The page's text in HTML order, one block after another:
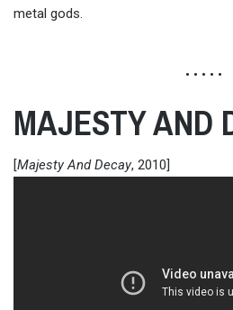
metal gods.
• • • • •
MAJESTY AND
[Majesty And Decay, 2010]